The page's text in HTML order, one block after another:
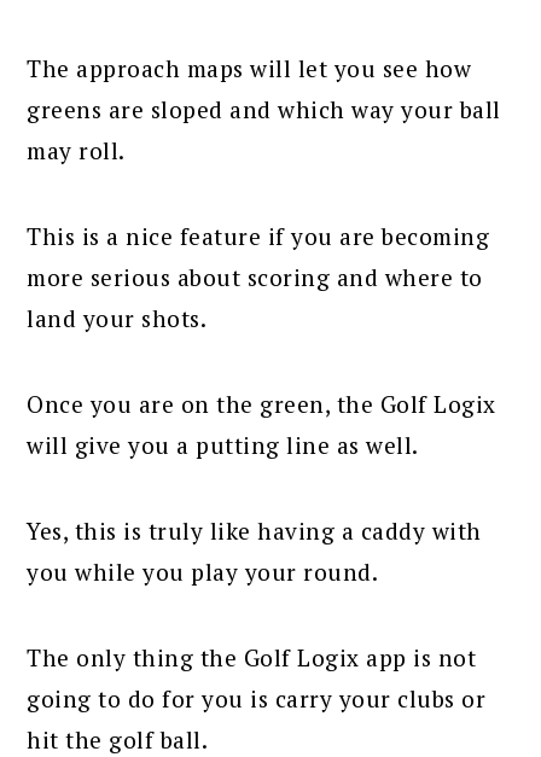
The approach maps will let you see how
greens are sloped and which way your ball
may roll.
This is a nice feature if you are becoming
more serious about scoring and where to
land your shots.
Once you are on the green, the Golf Logix
will give you a putting line as well.
Yes, this is truly like having a caddy with
you while you play your round.
The only thing the Golf Logix app is not
going to do for you is carry your clubs or
hit the golf ball.